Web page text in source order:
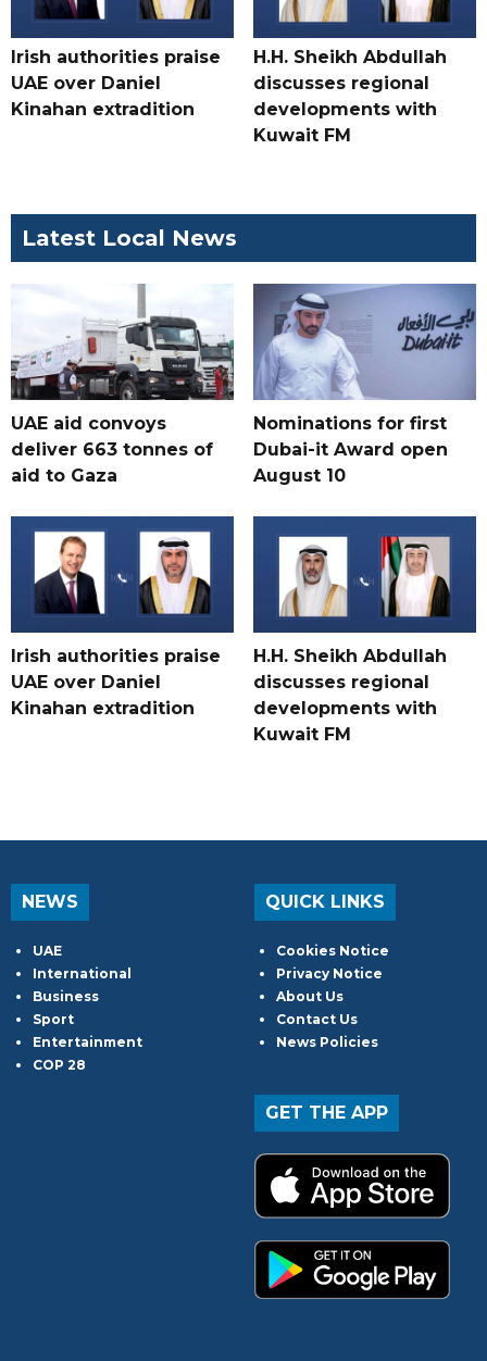
Irish authorities praise
UAE over Daniel
Kinahan extradition
H.H. Sheikh Abdullah
discusses regional
developments with
Kuwait FM
Latest Local News
UAE aid convoys
deliver 663 tonnes of
aid to Gaza
Nominations for first
Dubai-it Award open
August 10
Irish authorities praise
UAE over Daniel
Kinahan extradition
H.H. Sheikh Abdullah
discusses regional
developments with
Kuwait FM
NEWS
UAE
International
Business
Sport
Entertainment
COP 28
QUICK LINKS
Cookies Notice
Privacy Notice
About Us
Contact Us
News Policies
GET THE APP